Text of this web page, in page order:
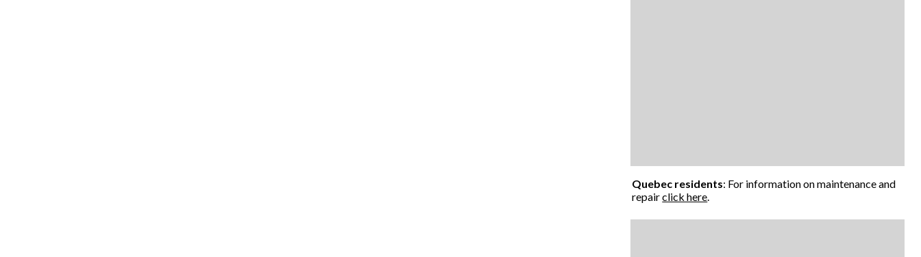
Quebec residents: For information on maintenance and
repairclick here.